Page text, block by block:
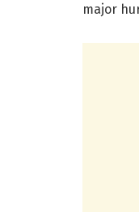
major